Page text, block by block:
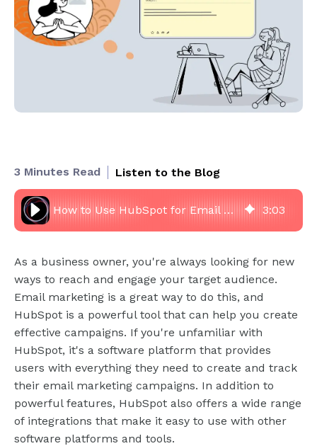
3 Minutes Read Listen to the Blog
How to Use HubSpot for Email Marketing? Create Effective Campaigns 3:03
As a business owner, you're always looking for new
ways to reach and engage your target audience.
Email marketing is a great way to do this, and
HubSpot is a powerful tool that can help you create
effective campaigns. If you're unfamiliar with
HubSpot, it's a software platform that provides
users with everything they need to create and track
their email marketing campaigns. In addition to
powerful features, HubSpot also offers a wide range
of integrations that make it easy to use with other
software platforms and tools.